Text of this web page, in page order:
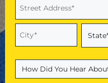
Street
Address
Did